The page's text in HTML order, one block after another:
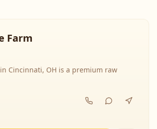
Farm
Cincinnati, OH is a premium raw